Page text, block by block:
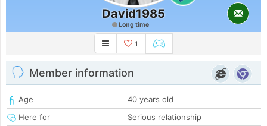
David1985
Long time
1
Member information
Age
40 years old
Here for
Serious relationship